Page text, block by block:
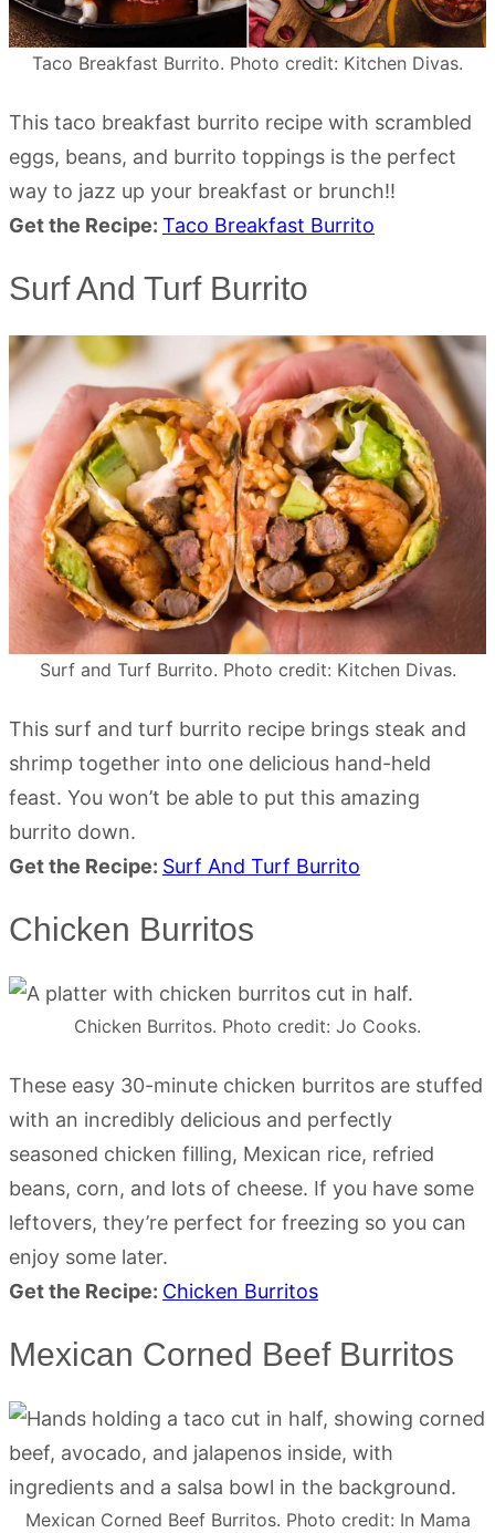
Taco Breakfast Burrito. Photo credit: Kitchen Divas.
This taco breakfast burrito recipe with scrambled
eggs, beans, and burrito toppings is the perfect
way to jazz up your breakfast or brunch!!
Get the Recipe: Taco Breakfast Burrito
Surf And Turf Burrito
Surf and Turf Burrito. Photo credit: Kitchen Divas.
This surf and turf burrito recipe brings steak and
shrimp together into one delicious hand-held
feast. You won’t be able to put this amazing
burrito down.
Get the Recipe: Surf And Turf Burrito
Chicken Burritos
Chicken Burritos. Photo credit: Jo Cooks.
These easy 30-minute chicken burritos are stuffed
with an incredibly delicious and perfectly
seasoned chicken filling, Mexican rice, refried
beans, corn, and lots of cheese. If you have some
leftovers, they’re perfect for freezing so you can
enjoy some later.
Get the Recipe: Chicken Burritos
Mexican Corned Beef Burritos
Mexican Corned Beef Burritos. Photo credit: In Mama